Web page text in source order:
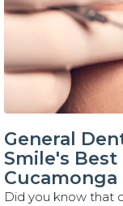
General
Smile's
Cucamonga
Did you know that